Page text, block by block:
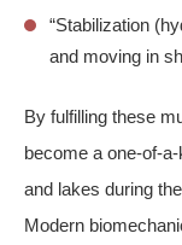
“Stabilization
and moving in
By fulfilling these
become a one-of-
and lakes during the
Modern